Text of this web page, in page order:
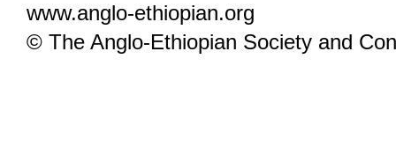
www.anglo-ethiopian.org
© The Anglo-Ethiopian Society and